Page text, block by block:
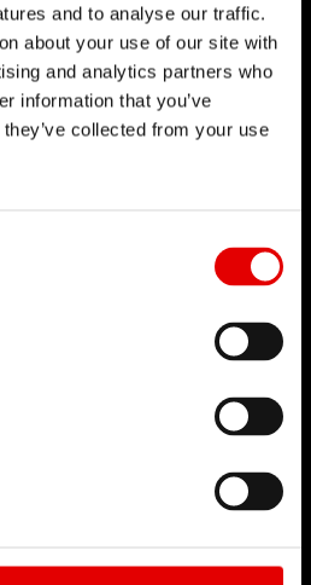
and to analyse our traffic.
about your use of our site with
and analytics partners who
information that you’ve
collected from your use
engineering and strive for
product development
idea is to constantly push